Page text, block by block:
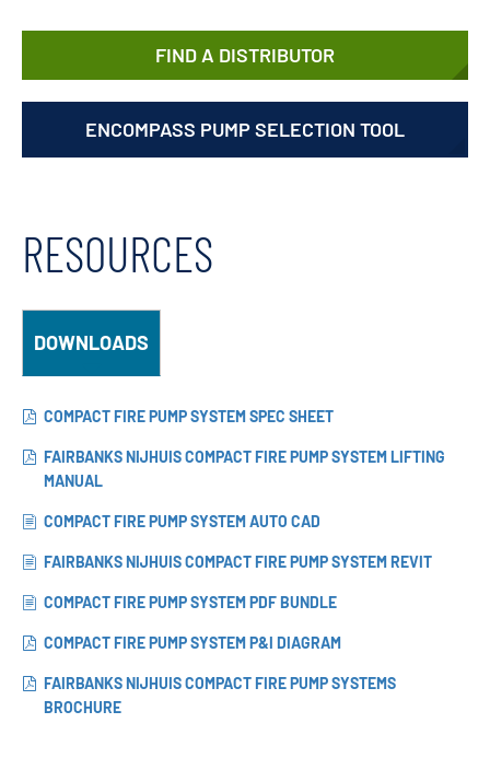
FIND A DISTRIBUTOR
ENCOMPASS PUMP SELECTION TOOL
RESOURCES
DOWNLOADS
COMPACT FIRE PUMP SYSTEM SPEC SHEET
FAIRBANKS NIJHUIS COMPACT FIRE PUMP SYSTEM LIFTING
MANUAL
COMPACT FIRE PUMP SYSTEM AUTO CAD
FAIRBANKS NIJHUIS COMPACT FIRE PUMP SYSTEM REVIT
COMPACT FIRE PUMP SYSTEM PDF BUNDLE
COMPACT FIRE PUMP SYSTEM P&I DIAGRAM
FAIRBANKS NIJHUIS COMPACT FIRE PUMP SYSTEMS
BROCHURE